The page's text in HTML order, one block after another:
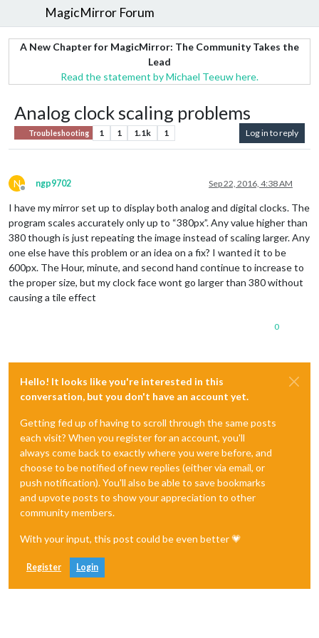
MagicMirror Forum
A New Chapter for MagicMirror: The Community Takes the
Lead
Read the statement by Michael Teeuw here.
Analog clock scaling problems
Troubleshooting 1 1 1.1k 1 Log in to reply
N
Offline
ngp9702 Sep 22, 2016, 4:38 AM
I have my mirror set up to display both analog and digital clocks. The
program scales accurately only up to “380px”. Any value higher than
380 though is just repeating the image instead of scaling larger. Any
one else have this problem or an idea on a fix? I wanted it to be
600px. The Hour, minute, and second hand continue to increase to
the proper size, but my clock face wont go larger than 380 without
causing a tile effect
0
Hello! It looks like you're interested in this
conversation, but you don't have an account yet.
Getting fed up of having to scroll through the same posts
each visit? When you register for an account, you'll
always come back to exactly where you were before, and
choose to be notified of new replies (either via email, or
push notification). You'll also be able to save bookmarks
and upvote posts to show your appreciation to other
community members.
With your input, this post could be even better 💗
Register Login